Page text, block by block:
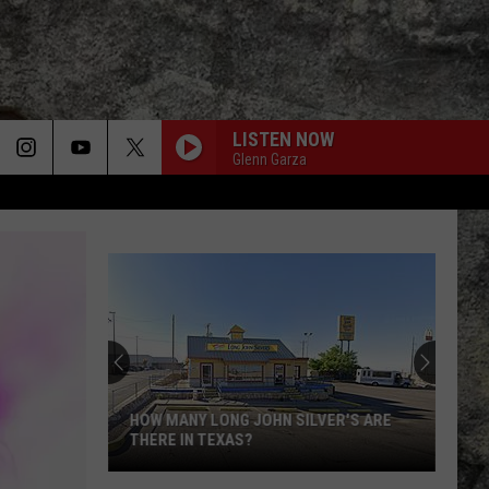
LISTEN NOW
Glenn Garza
REJOIN-
Dethalbum III
OUTRO-
Bowl
LX
Features
Two
Special
SUPER BOWL LX FEATURES TWO
SPECIAL UTEP TIES